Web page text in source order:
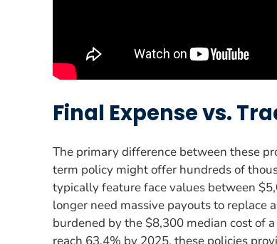
Final Expense vs.
The primary difference between these
term policy might offer hundreds of
typically feature face values between
longer need massive payouts to replace
burdened by the $8,300 median cost of